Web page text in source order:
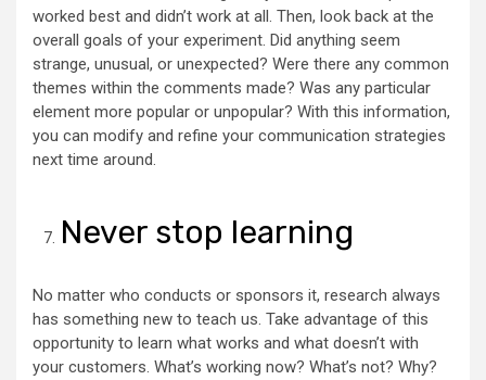
worked best and didn’t work at all. Then, look back at the
overall goals of your experiment. Did anything seem
strange, unusual, or unexpected? Were there any common
themes within the comments made? Was any particular
element more popular or unpopular? With this information,
you can modify and refine your communication strategies
next time around.
Never stop learning
No matter who conducts or sponsors it, research always
has something new to teach us. Take advantage of this
opportunity to learn what works and what doesn’t with
your customers. What’s working now? What’s not? Why?